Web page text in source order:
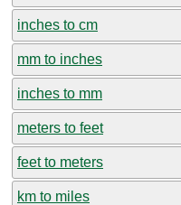
inches to cm
mm to inches
inches to mm
meters to feet
feet to meters
km to miles